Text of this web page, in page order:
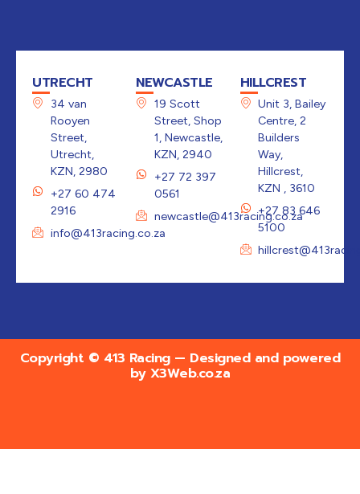
UTRECHT
34 van
Rooyen
Street,
Utrecht,
KZN, 2980
+27 60 474
2916
info@413racing.co.za
NEWCASTLE
19 Scott
Street, Shop
1, Newcastle,
KZN, 2940
+27 72 397
0561
newcastle@413racing.co.za
HILLCREST
Unit 3, Bailey
Centre, 2
Builders
Way,
Hillcrest,
KZN , 3610
+27 83 646
5100
Copyright © 413 Racing — Designed and powered
by X3Web.co.za